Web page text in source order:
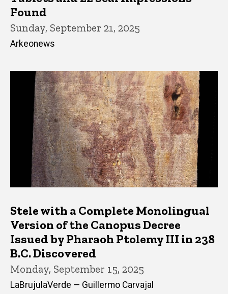
Found
Sunday, September 21, 2025
Arkeonews
Stele with a Complete Monolingual
Version of the Canopus Decree
Issued by Pharaoh Ptolemy III in 238
B.C. Discovered
Monday, September 15, 2025
LaBrujulaVerde — Guillermo Carvajal